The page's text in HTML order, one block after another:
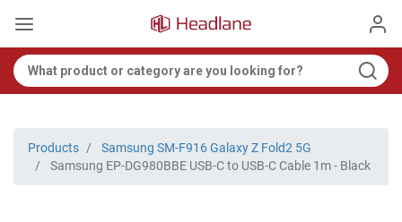
Products
Samsung SM-F916 Galaxy Z Fold2 5G
Samsung EP-DG980BBE USB-C to USB-C Cable 1m - Black